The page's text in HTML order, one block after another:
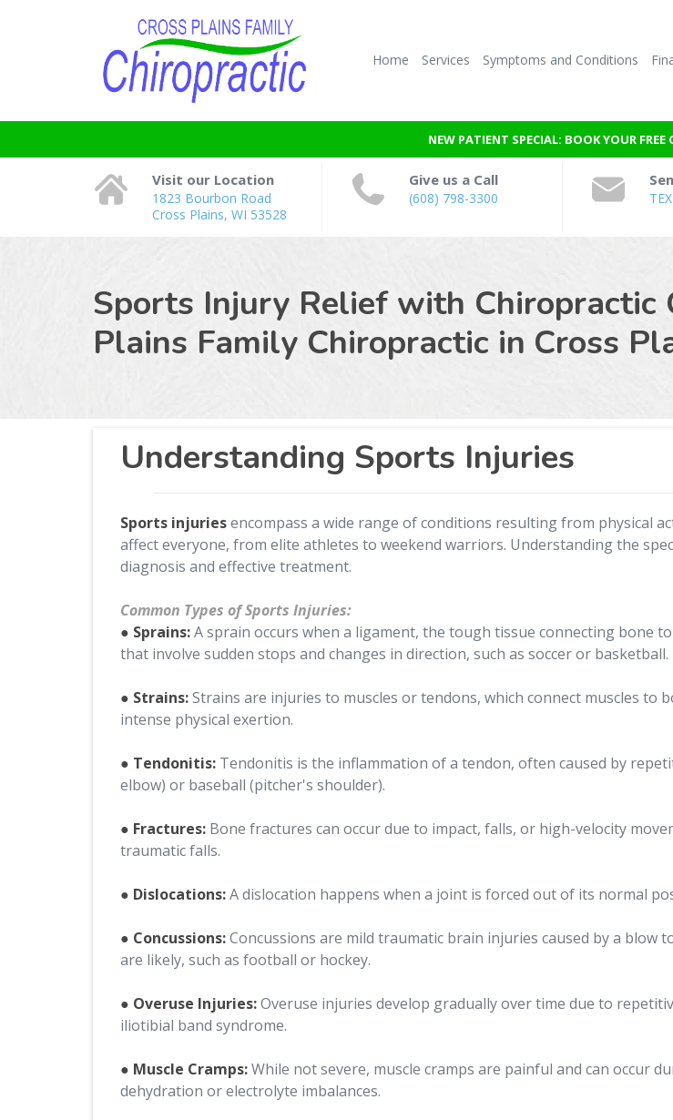
Home Services Symptoms and Conditions
NEW PATIENT SPECIAL: BOOK YOUR
Visit our Location
1823 Bourbon Road
Cross Plains, WI 53528
Give us a Call
(608) 798-3300
Sports Injury Relief with Chiropractic
Plains Family Chiropractic in Cross
Understanding Sports Injuries
Sports injuriesencompass a wide range of conditions resulting from physical
affect everyone, from elite athletes to weekend warriors. Understanding the
diagnosis and effective treatment.
Common Types of Sports Injuries:
● Sprains:A sprain occurs when a ligament, the tough tissue connecting bone
that involve sudden stops and changes in direction, such as soccer or basketball.
● Strains:Strains are injuries to muscles or tendons, which connect muscles
intense physical exertion.
● Tendonitis: Tendonitis is the inflammation of a tendon, often caused by
elbow) or baseball (pitcher's shoulder).
● Fractures: Bone fractures can occur due to impact, falls, or high-velocity
traumatic falls.
● Dislocations:A dislocation happens when a joint is forced out of its normal
● Concussions:Concussions are mild traumatic brain injuries caused by a
are likely, such as football or hockey.
● Overuse Injuries:Overuse injuries develop gradually over time due to
iliotibial band syndrome.
● Muscle Cramps:While not severe, muscle cramps are painful and can occur
dehydration or electrolyte imbalances.